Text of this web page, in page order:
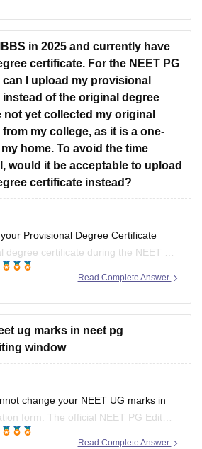
in 2025 and currently have
certificate. For the NEET PG
I upload my provisional
of the original degree
not yet collected my original
my college, as it is a one-
home. To avoid the time
would it be acceptable to upload
certificate instead?
Provisional Degree Certificate
degree certificate during the NEET PG
National Board of Examinations in
of the final degree for the application
Read Complete Answer
ug marks in neet pg
window
change your NEET UG marks in
form. The official NEET PG Edit
to edit only specific details (such
Read Complete Answer